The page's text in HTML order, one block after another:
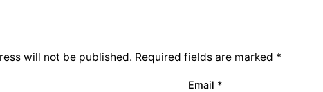
will not be published. Required fields are marked *
Email *